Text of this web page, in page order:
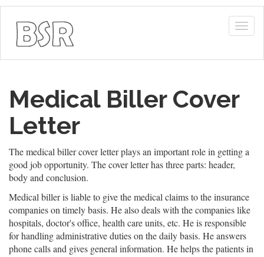
Medical Biller Cover
Letter
The medical biller cover letter plays an important role in getting a
good job opportunity. The cover letter has three parts: header,
body and conclusion.
Medical biller is liable to give the medical claims to the insurance
companies on timely basis. He also deals with the companies like
hospitals, doctor's office, health care units, etc. He is responsible
for handling administrative duties on the daily basis. He answers
phone calls and gives general information. He helps the patients in